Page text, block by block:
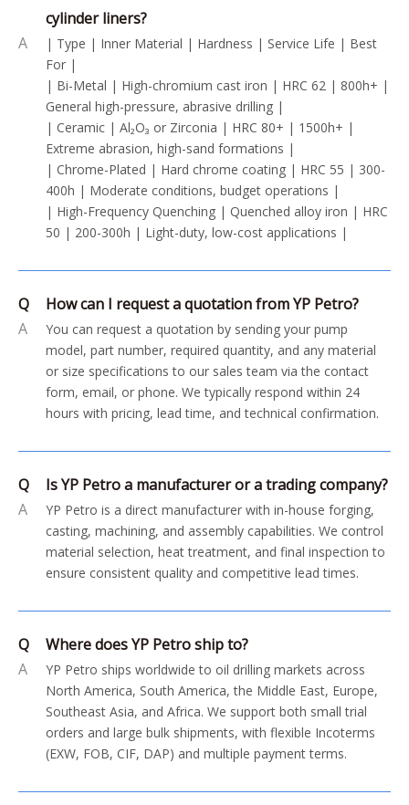
cylinder liners?
A
| Type | Inner Material | Hardness | Service Life | Best
For |
| Bi-Metal | High-chromium cast iron | HRC 62 | 800h+ |
General high-pressure, abrasive drilling |
| Ceramic | Al₂O₃ or Zirconia | HRC 80+ | 1500h+ |
Extreme abrasion, high-sand formations |
| Chrome-Plated | Hard chrome coating | HRC 55 | 300-
400h | Moderate conditions, budget operations |
| High-Frequency Quenching | Quenched alloy iron | HRC
50 | 200-300h | Light-duty, low-cost applications |
Q
How can I request a quotation from YP Petro?
A
You can request a quotation by sending your pump
model, part number, required quantity, and any material
or size specifications to our sales team via the contact
form, email, or phone. We typically respond within 24
hours with pricing, lead time, and technical confirmation.
Q
Is YP Petro a manufacturer or a trading company?
A
YP Petro is a direct manufacturer with in-house forging,
casting, machining, and assembly capabilities. We control
material selection, heat treatment, and final inspection to
ensure consistent quality and competitive lead times.
Q
Where does YP Petro ship to?
A
YP Petro ships worldwide to oil drilling markets across
North America, South America, the Middle East, Europe,
Southeast Asia, and Africa. We support both small trial
orders and large bulk shipments, with flexible Incoterms
(EXW, FOB, CIF, DAP) and multiple payment terms.